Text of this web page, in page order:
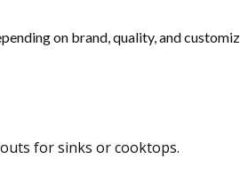
on brand, quality, and
for sinks or cooktops.